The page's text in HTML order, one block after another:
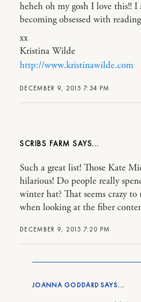
DECEMBER 9, 2015 7:34 PM
heheh oh my gosh I love this!!
becoming obsessed with
xx
Kristina Wilde
http://www.kristinawilde.com
SCRIBS FARM
DECEMBER 9, 2015 7:20 PM
Such a great list! Those Kate
hilarious! Do people really
winter hat? That seems crazy to
when looking at the fiber
JOANNA GODDARD